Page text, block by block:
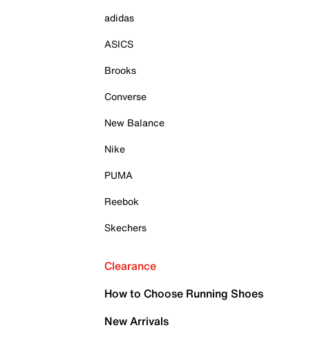
adidas
ASICS
Brooks
Converse
New Balance
Nike
PUMA
Reebok
Skechers
Clearance
How to Choose Running Shoes
New Arrivals